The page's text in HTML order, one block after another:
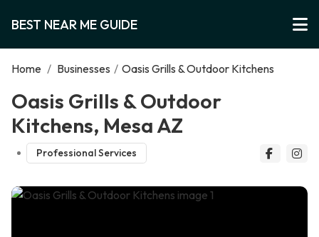
BEST NEAR ME GUIDE
Home / Businesses / Oasis Grills & Outdoor Kitchens
Oasis Grills & Outdoor
Kitchens, Mesa AZ
Professional Services